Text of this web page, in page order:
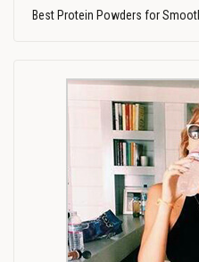
Best Protein Powders for